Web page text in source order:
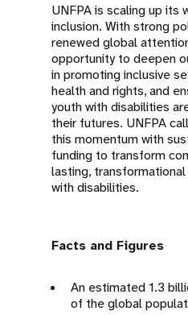
UNFPA is scaling up its
inclusion. With strong
renewed global
opportunity to deepen
in promoting inclusive
health and rights, and
youth with disabilities
their futures. UNFPA
this momentum with
funding to transform
lasting,
with disabilities.
Facts and Figures
An estimated 1.3
of the global